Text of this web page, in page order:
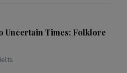
Uncertain Times: Folklore